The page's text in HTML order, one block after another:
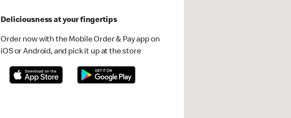
Deliciousness at your fingertips
Order now with the Mobile Order & Pay app on
iOS or Android, and pick it up at the store